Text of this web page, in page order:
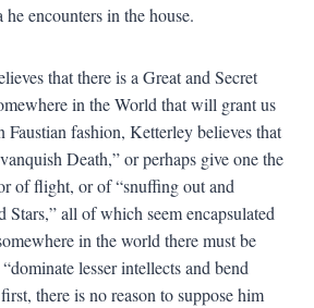
encounters in the house.
that there is a Great and Secret
in the World that will grant us
Faustian fashion, Ketterley believes that
Death,” or perhaps give one the
of flight, or of “snuffing out and
Stars,” all of which seem encapsulated
in the world there must be
lesser intellects and bend
there is no reason to suppose him